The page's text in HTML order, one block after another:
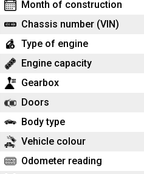
Month of construction
Chassis number (VIN)
Type of engine
Engine capacity
Gearbox
Doors
Body type
Vehicle colour
Odometer reading